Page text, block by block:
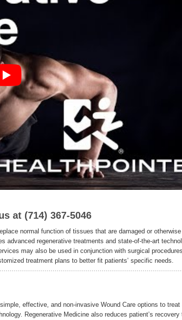
at (714) 367-5046
normal function of tissues that are damaged or
advanced regenerative treatments and state-of-the-art
may also be used in conjunction with surgical
treatment plans to better fit patients’ specific needs.
effective, and non-invasive Wound Care options to treat
Regenerative Medicine also reduces patient’s recovery